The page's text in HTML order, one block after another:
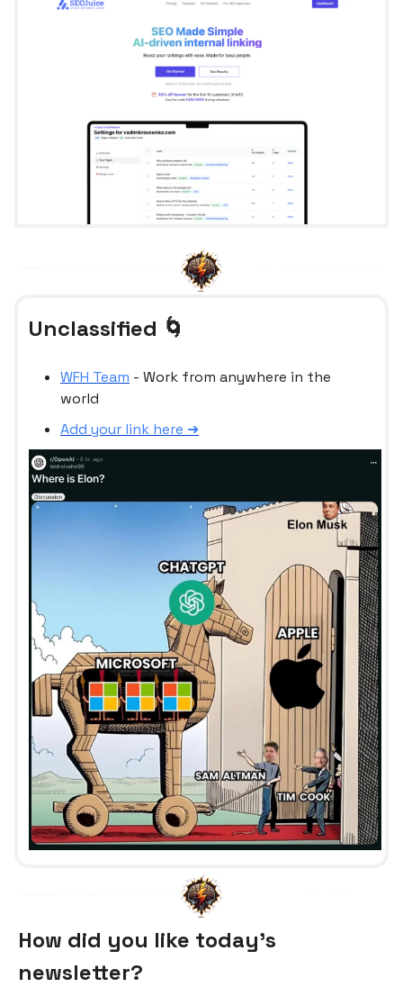
Unclassified 🌀
WFH Team - Work from anywhere in the
world
Add your link here ➜
How did you like today’s
newsletter?